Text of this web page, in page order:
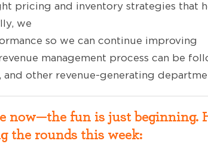
pricing and inventory strategies that
we
so we can continue improving
management process can be
and other revenue-generating
now—the fun is just beginning.
the rounds this week: